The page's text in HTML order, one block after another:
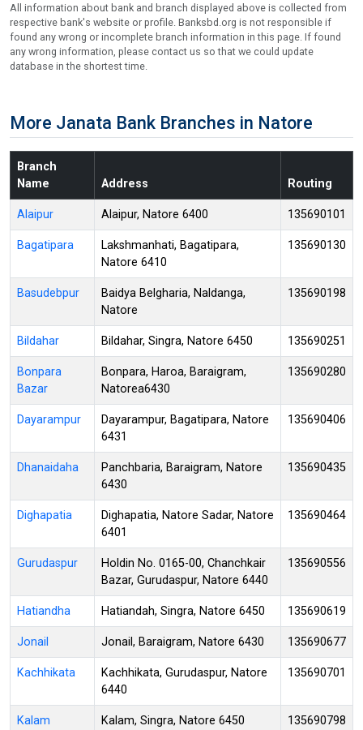
All information about bank and branch displayed above is collected from
respective bank's website or profile. Banksbd.org is not responsible if
found any wrong or incomplete branch information in this page. If found
any wrong information, please contact us so that we could update
database in the shortest time.
More Janata Bank Branches in Natore
Branch
Name
Address Routing
Alaipur Alaipur, Natore 6400 135690101
Bagatipara
Lakshmanhati, Bagatipara,
Natore 6410
135690130
Basudebpur
Baidya Belgharia, Naldanga,
Natore
135690198
Bildahar Bildahar, Singra, Natore 6450 135690251
Bonpara
Bazar
Bonpara, Haroa, Baraigram,
Natorea6430
135690280
Dayarampur
Dayarampur, Bagatipara, Natore
6431
135690406
Dhanaidaha
Panchbaria, Baraigram, Natore
6430
135690435
Dighapatia
Dighapatia, Natore Sadar, Natore
6401
135690464
Gurudaspur
Holdin No. 0165-00, Chanchkair
Bazar, Gurudaspur, Natore 6440
135690556
Hatiandha Hatiandah, Singra, Natore 6450 135690619
Jonail Jonail, Baraigram, Natore 6430 135690677
Kachhikata
Kachhikata, Gurudaspur, Natore
6440
135690701
Kalam Kalam, Singra, Natore 6450 135690798